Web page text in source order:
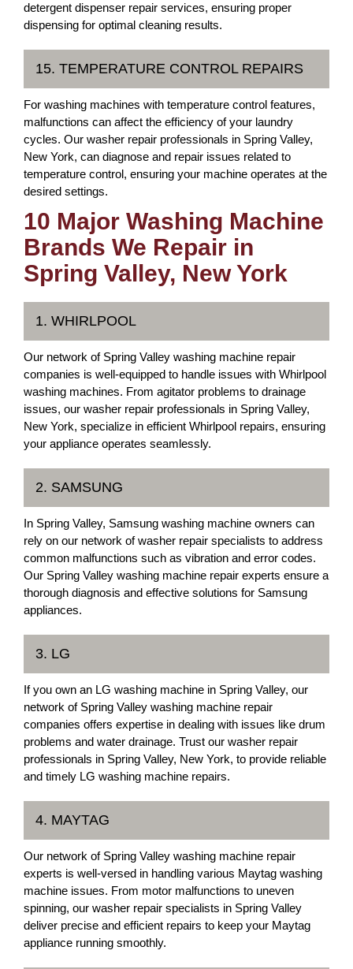
detergent dispenser repair services, ensuring proper
dispensing for optimal cleaning results.
15. TEMPERATURE CONTROL REPAIRS
For washing machines with temperature control features,
malfunctions can affect the efficiency of your laundry
cycles. Our washer repair professionals in Spring Valley,
New York, can diagnose and repair issues related to
temperature control, ensuring your machine operates at the
desired settings.
10 Major Washing Machine
Brands We Repair in
Spring Valley, New York
1. WHIRLPOOL
Our network of Spring Valley washing machine repair
companies is well-equipped to handle issues with Whirlpool
washing machines. From agitator problems to drainage
issues, our washer repair professionals in Spring Valley,
New York, specialize in efficient Whirlpool repairs, ensuring
your appliance operates seamlessly.
2. SAMSUNG
In Spring Valley, Samsung washing machine owners can
rely on our network of washer repair specialists to address
common malfunctions such as vibration and error codes.
Our Spring Valley washing machine repair experts ensure a
thorough diagnosis and effective solutions for Samsung
appliances.
3. LG
If you own an LG washing machine in Spring Valley, our
network of Spring Valley washing machine repair
companies offers expertise in dealing with issues like drum
problems and water drainage. Trust our washer repair
professionals in Spring Valley, New York, to provide reliable
and timely LG washing machine repairs.
4. MAYTAG
Our network of Spring Valley washing machine repair
experts is well-versed in handling various Maytag washing
machine issues. From motor malfunctions to uneven
spinning, our washer repair specialists in Spring Valley
deliver precise and efficient repairs to keep your Maytag
appliance running smoothly.